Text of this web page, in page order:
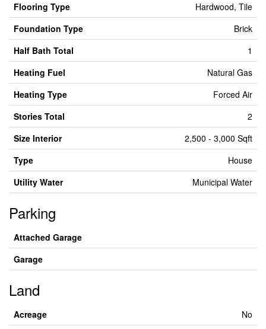
Flooring Type
Hardwood, Tile
Foundation Type
Brick
Half Bath Total
1
Heating Fuel
Natural Gas
Heating Type
Forced Air
Stories Total
2
Size Interior
2,500 - 3,000 Sqft
Type
House
Utility Water
Municipal Water
Parking
Attached Garage
Garage
Land
Acreage No